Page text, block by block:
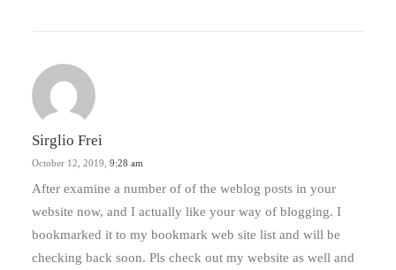
Sirglio Frei
October 12, 2019, 9:28 am
After examine a number of of the weblog posts in your
website now, and I actually like your way of blogging. I
bookmarked it to my bookmark web site list and will be
checking back soon. Pls check out my website as well and